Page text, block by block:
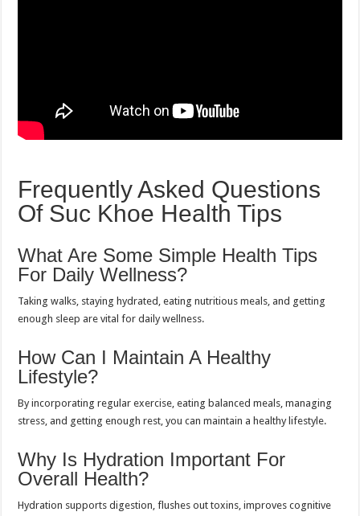
Frequently Asked Questions
Of Suc Khoe Health Tips
What Are Some Simple Health Tips
For Daily Wellness?
Taking walks, staying hydrated, eating nutritious meals, and getting
enough sleep are vital for daily wellness.
How Can I Maintain A Healthy
Lifestyle?
By incorporating regular exercise, eating balanced meals, managing
stress, and getting enough rest, you can maintain a healthy lifestyle.
Why Is Hydration Important For
Overall Health?
Hydration supports digestion, flushes out toxins, improves cognitive